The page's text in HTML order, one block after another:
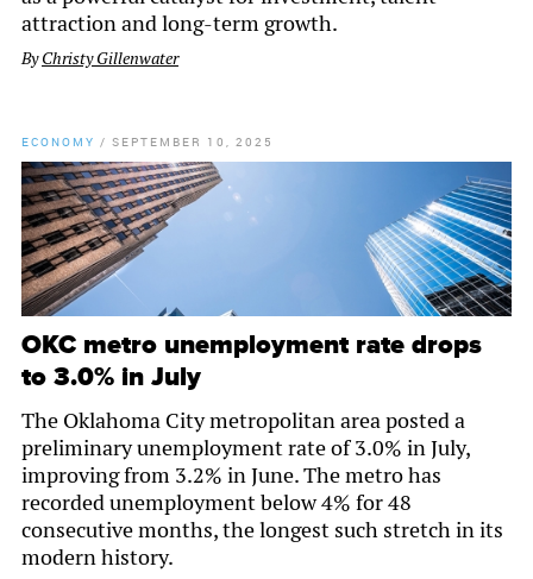
attraction and long-term growth.
ByChristy Gillenwater
ECONOMY / SEPTEMBER 10, 2025
OKC metro unemployment rate drops
to 3.0% in July
The Oklahoma City metropolitan area posted a
preliminary unemployment rate of 3.0% in July,
improving from 3.2% in June. The metro has
recorded unemployment below 4% for 48
consecutive months, the longest such stretch in its
modern history.